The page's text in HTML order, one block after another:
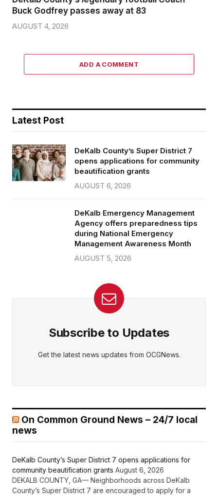
Buck Godfrey passes away at 83
AUGUST 4, 2026
ADD A COMMENT
Latest Post
DeKalb County’s Super District 7
opens applications for community
beautification grants
AUGUST 6, 2026
DeKalb Emergency Management
Agency offers preparedness tips
during National Emergency
Management Awareness Month
AUGUST 5, 2026
Subscribe to Updates
Get the latest news updates from OCGNews.
On Common Ground News – 24/7 local
news
DeKalb County’s Super District 7 opens applications for
community beautification grants August 6, 2026
DEKALB COUNTY, GA— Neighborhoods across DeKalb
County’s Super District 7 are encouraged to apply for a